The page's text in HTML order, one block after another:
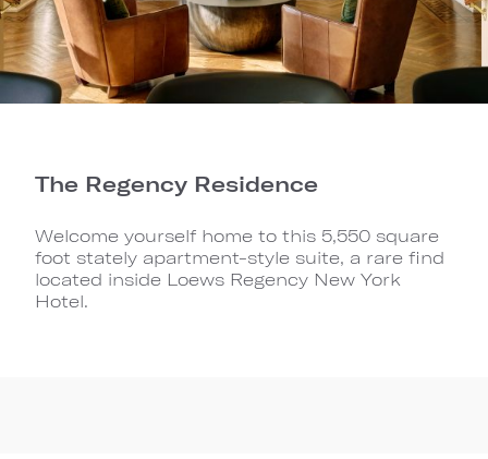
The Regency Residence
Welcome yourself home to this 5,550 square
foot stately apartment-style suite, a rare find
located inside Loews Regency New York
Hotel.